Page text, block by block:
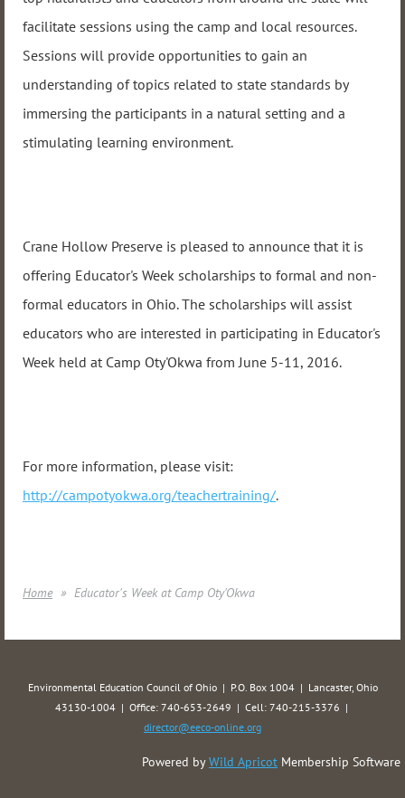
facilitate sessions using the camp and local resources.
Sessions will provide opportunities to gain an
understanding of topics related to state standards by
immersing the participants in a natural setting and a
stimulating learning environment.
Crane Hollow Preserve is pleased to announce that it is
offering Educator's Week scholarships to formal and non-
formal educators in Ohio. The scholarships will assist
educators who are interested in participating in Educator's
Week held at Camp Oty'Okwa from June 5-11, 2016.
For more information, please visit:
http://campotyokwa.org/teachertraining/.
Home Educator's Week at Camp Oty'Okwa
Environmental Education Council of Ohio | P.O. Box 1004 | Lancaster, Ohio
43130-1004 | Office: 740-653-2649 | Cell: 740-215-3376 |
director@eeco-online.org
Powered byWild Apricot Membership Software